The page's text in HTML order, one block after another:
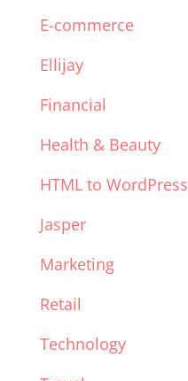
E-commerce
Ellijay
Financial
Health & Beauty
HTML to WordPress
Jasper
Marketing
Retail
Technology